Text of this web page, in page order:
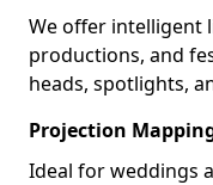
We offer intelligent
productions, and
heads, spotlights,
Projection
Ideal for weddings